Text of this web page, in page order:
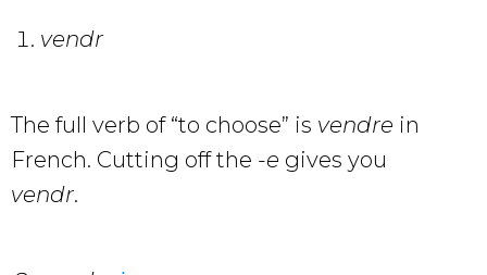
vendr
The full verb of “to choose” is vendre in
French. Cutting off the -e gives you
vendr.